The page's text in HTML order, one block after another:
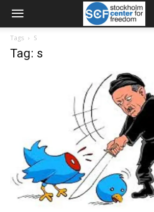
Tags S
Tag: s